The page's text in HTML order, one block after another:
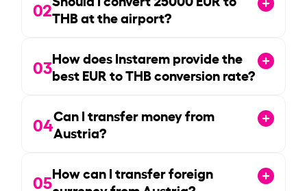
02THB at the airport?
03How does Instarem provide the
best EUR to THB conversion rate?
04Can I transfer money from
Austria?
05How can I transfer foreign